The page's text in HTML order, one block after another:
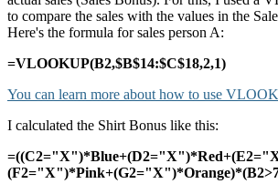
to compare the sales with the values in the
Here's the formula for sales person A:
=VLOOKUP(B2,$B$14:$C$18,2,1)
You can learn more about how to use
I calculated the Shirt Bonus like this: